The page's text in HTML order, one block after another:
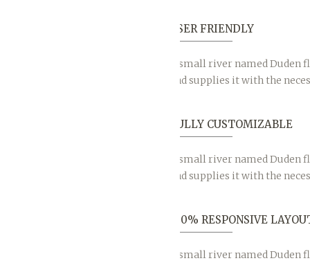
USER FRIENDLY
A small river named Duden
and supplies it with the
FULLY CUSTOMIZABLE
A small river named Duden
and supplies it with the
100% RESPONSIVE
A small river named Duden